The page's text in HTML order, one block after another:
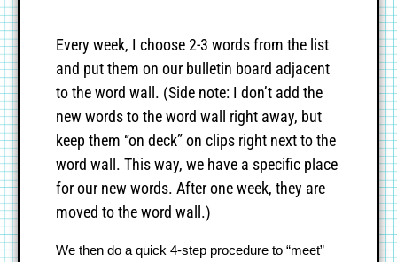
Every week, I choose 2-3 words from the list
and put them on our bulletin board adjacent
to the word wall. (Side note: I don’t add the
new words to the word wall right away, but
keep them “on deck” on clips right next to the
word wall. This way, we have a specific place
for our new words. After one week, they are
moved to the word wall.)
We then do a quick 4-step procedure to “meet”